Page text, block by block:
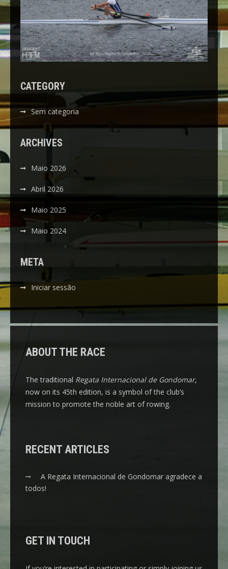
CATEGORY
Sem categoria
ARCHIVES
Maio 2026
Abril 2026
Maio 2025
Maio 2024
META
Iniciar sessão
ABOUT THE RACE
The traditional Regata Internacional de Gondomar,
now on its 45th edition, is a symbol of the club’s
mission to promote the noble art of rowing.
RECENT ARTICLES
A Regata Internacional de Gondomar agradece a
todos!
GET IN TOUCH